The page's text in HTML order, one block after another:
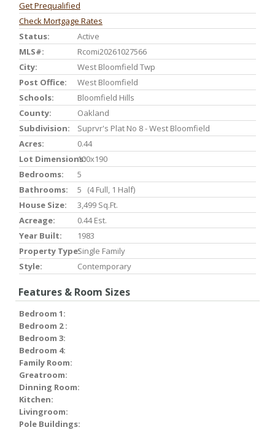
Get Prequalified
Check Mortgage Rates
Status:
Active
MLS#:
Rcomi20261027566
City:
West Bloomfield Twp
Post Office:
West Bloomfield
Schools:
Bloomfield Hills
County:
Oakland
Subdivision:
Suprvr's Plat No 8 - West Bloomfield
Acres:
0.44
Lot Dimensions:100x190
Bedrooms:
5
Bathrooms:
5 (4 Full, 1 Half)
House Size:
3,499 Sq.ft.
Acreage:
0.44 Est.
Year Built:
1983
Property Type:Single Family
Style:
Contemporary
Features & Room Sizes
Bedroom 1:
Bedroom 2 :
Bedroom 3:
Bedroom 4:
Family Room:
Greatroom:
Dinning Room:
Kitchen:
Livingroom:
Pole Buildings: